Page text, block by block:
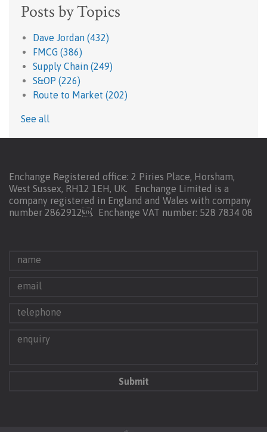
Posts by Topics
Dave Jordan (432)
FMCG (386)
Supply Chain (249)
S&OP (226)
Route to Market (202)
See all
Enchange Registered office: 2 Piries Place, Horsham,
West Sussex, RH12 1EH, UK. Enchange Limited is a
company registered in England and Wales with company
number 2862912. Enchange VAT number: 528 7834 08